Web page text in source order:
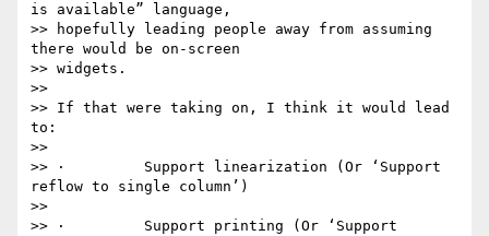
is available” language,
>> hopefully leading people away from assuming
there would be on-screen
>> widgets.
>>
>> If that were taking on, I think it would lead
to:
>>
>> ·         Support linearization (Or ‘Support
reflow to single column’)
>>
>> ·         Support printing (Or ‘Support